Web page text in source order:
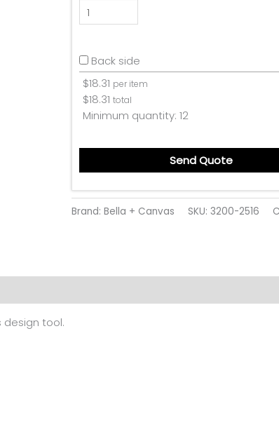
Back side
$18.31 per item
$18.31 total
Minimum quantity: 12
Send Quote
Brand: Bella + Canvas SKU: 3200-2516
design tool.